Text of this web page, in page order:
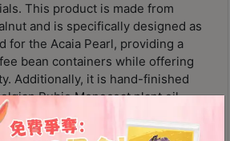
This product is made from
and is specifically designed as
for the Acaia Pearl, providing a
bean containers while offering
Additionally, it is hand-finished
Rubio Monocoatplant oil,
globally certified with
andFit for Food
certification!